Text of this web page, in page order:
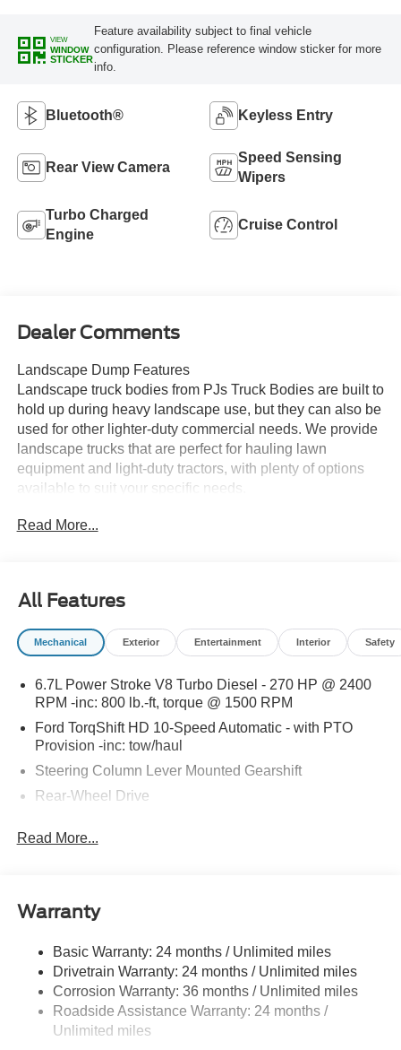
VIEW
WINDOW
STICKER
Feature availability subject to final vehicle
configuration. Please reference window sticker for more
info.
Bluetooth® Keyless Entry
Rear View Camera
Speed Sensing
Wipers
Turbo Charged
Engine
Cruise Control
Dealer Comments
Landscape Dump Features
Landscape truck bodies from PJs Truck Bodies are built to
hold up during heavy landscape use, but they can also be
used for other lighter-duty commercial needs. We provide
landscape trucks that are perfect for hauling lawn
equipment and light-duty tractors, with plenty of options
available to suit your specific needs.
These custom landscape truck bodies are an ideal
Read More...
All Features
Mechanical Exterior Entertainment Interior Safety
6.7L Power Stroke V8 Turbo Diesel - 270 HP @ 2400
RPM -inc: 800 lb.-ft, torque @ 1500 RPM
Ford TorqShift HD 10-Speed Automatic - with PTO
Provision -inc: tow/haul
Steering Column Lever Mounted Gearshift
Rear-Wheel Drive
Battery w/Run Down Protection
Single Aluminized Steel Exhaust
Dual Rear Wheels
Leaf Front Suspension
Solid Axle Rear Suspension
Hill Hold Control
Read More...
Warranty
Basic Warranty: 24 months / Unlimited miles
Drivetrain Warranty: 24 months / Unlimited miles
Corrosion Warranty: 36 months / Unlimited miles
Roadside Assistance Warranty: 24 months /
Unlimited miles